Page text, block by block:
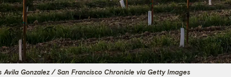
Avila Gonzalez / San Francisco Chronicle via Getty Images